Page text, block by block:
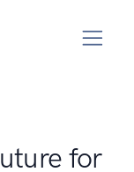
for